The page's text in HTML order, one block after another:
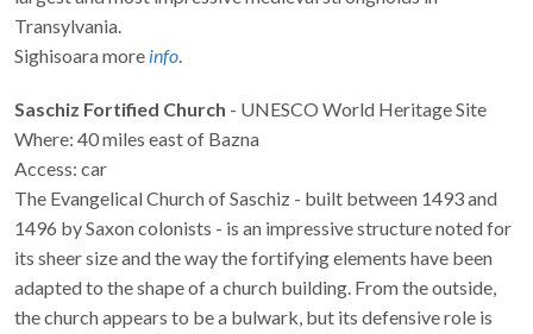
Transylvania.
Sighisoara more info.
Saschiz Fortified Church - UNESCO World Heritage Site
Where: 40 miles east of Bazna
Access: car
The Evangelical Church of Saschiz - built between 1493 and
1496 by Saxon colonists - is an impressive structure noted for
its sheer size and the way the fortifying elements have been
adapted to the shape of a church building. From the outside,
the church appears to be a bulwark, but its defensive role is